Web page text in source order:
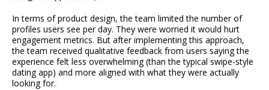
In terms of product design, the team limited the number of
profiles users see per day. They were worried it would hurt
engagement metrics. But after implementing this approach,
the team received qualitative feedback from users saying the
experience felt less overwhelming (than the typical swipe-style
dating app) and more aligned with what they were actually
looking for.